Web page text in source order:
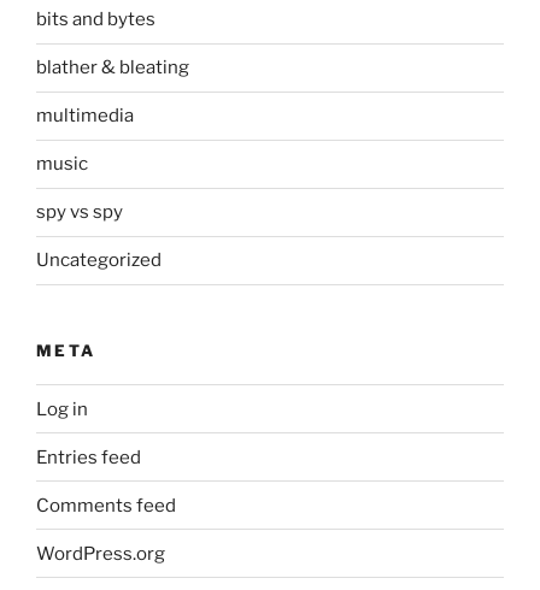
bits and bytes
blather & bleating
multimedia
music
spy vs spy
Uncategorized
META
Log in
Entries feed
Comments feed
WordPress.org